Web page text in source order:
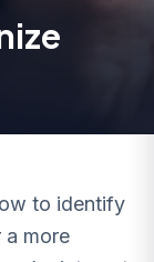
to identify
a more